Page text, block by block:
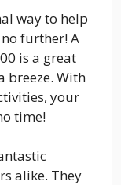
way to help
further! A
is a great
breeze. With
your
time!
alike. They